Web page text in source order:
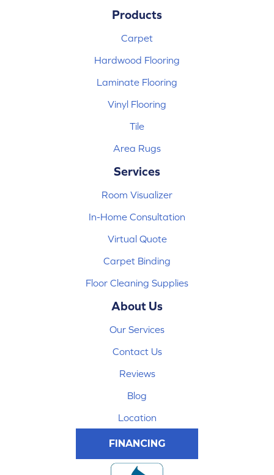
Products
Carpet
Hardwood Flooring
Laminate Flooring
Vinyl Flooring
Tile
Area Rugs
Services
Room Visualizer
In-Home Consultation
Virtual Quote
Carpet Binding
Floor Cleaning Supplies
About Us
Our Services
Contact Us
Reviews
Blog
Location
FINANCING